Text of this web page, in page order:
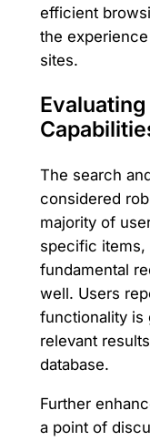
efficient
the
sites.
The search
considered
majority of
specific items,
fundamental
well. Users
functionality is
relevant
database.
Further
a point of